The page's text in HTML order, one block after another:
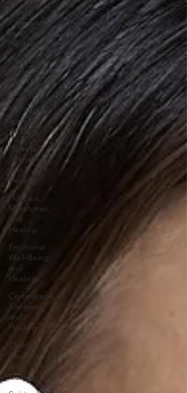
Family,
Parenting,
and
Healing
Marriage,
Divorce,
and
Healing
Self-Worth
and
Healing
Parental
Alienation
and
Healing
Holidays,
Milestones,
and
Healing
Emotional
Well-Being
and
Healing
Compassion,
Kindness,
and
Healing
Childhood
Wounds
and
Healing